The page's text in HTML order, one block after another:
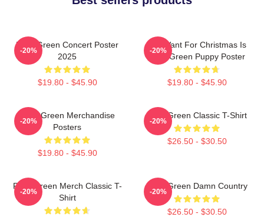
Riley Green Concert Poster
2025
$19.80 - $45.90
-20%
All I Want For Christmas Is
Riley Green Puppy Poster
$19.80 - $45.90
-20%
Riley Green Merchandise
Posters
$19.80 - $45.90
-20%
Riley Green Classic T-Shirt
$26.50 - $30.50
-20%
Riley Green Merch Classic T-
Shirt
-20%
Riley Green Damn Country
$26.50 - $30.50
-20%